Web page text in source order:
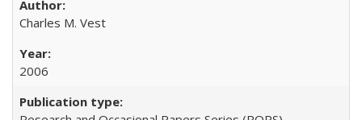
Charles M. Vest
2006